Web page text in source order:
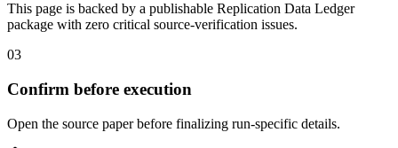
This page is backed by a publishable Replication Data Ledger
package with zero critical source-verification issues.
03
Confirm before execution
Open the source paper before finalizing run-specific details.